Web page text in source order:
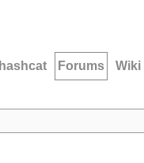
hashcat Forums Wiki